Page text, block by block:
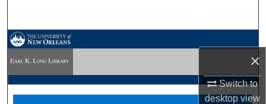
×
Switch to
desktopview
My Account